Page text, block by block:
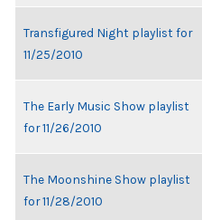
Transfigured Night playlist for
11/25/2010
The Early Music Show playlist
for 11/26/2010
The Moonshine Show playlist
for 11/28/2010